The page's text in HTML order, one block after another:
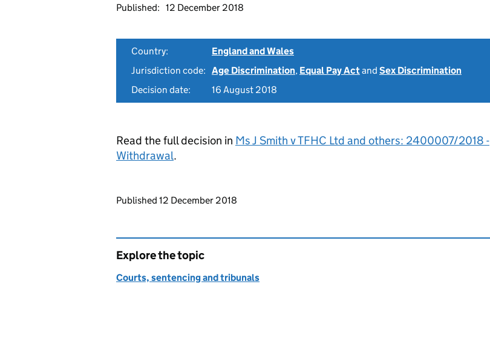
Published: 12 December 2018
Country:
England and Wales
Jurisdiction code: Age Discrimination, Equal Pay Actand Sex Discrimination
Decision date:
16 August 2018
Read the full decision in Ms J Smith v TFHC Ltd and others: 2400007/2018 -
Withdrawal.
Updates to this page
Published 12 December 2018
Explore the topic
Courts, sentencing and tribunals